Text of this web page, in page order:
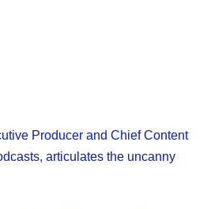
Producer and Chief Content
articulates the uncanny